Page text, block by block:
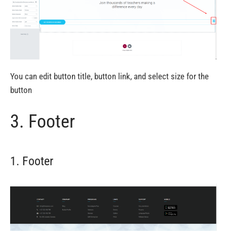
You can edit button title, button link, and select size for the
button
3. Footer
1. Footer